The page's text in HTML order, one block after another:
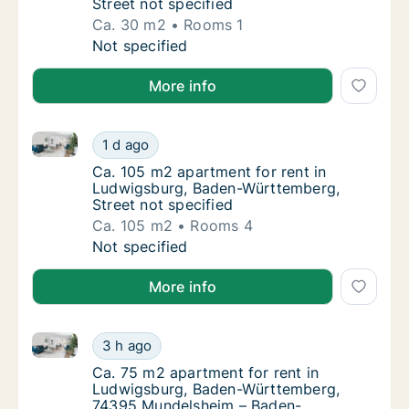
Street not specified
Ca. 30 m2
Rooms 1
Ca. 30 m2 apartment for rent in
Not specified
More info
Ca. 105 m2 apartment for rent in
1 d ago
Ca. 105 m2 apartment for rent in Ludwigsburg,
Ca. 105 m2 apartment for rent in
Ca. 105 m2 apartment for rent in
Ludwigsburg, Baden-Württemberg,
Street not specified
Ca. 105 m2
Rooms 4
Ca. 105 m2 apartment for rent in
Not specified
More info
Ca. 75 m2 apartment for rent in
3 h ago
Ca. 75 m2 apartment for rent in Ludwigsburg,
Ca. 75 m2 apartment for rent in
Ca. 75 m2 apartment for rent in
Ludwigsburg, Baden-Württemberg,